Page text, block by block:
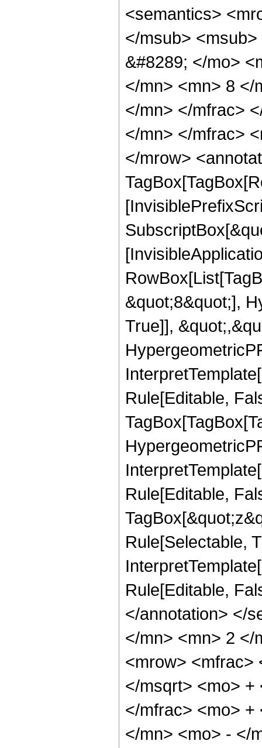
<semantics>
</msub>
&#8289; </mo>
</mn> <mn> 8 </
</mn> </mfrac>
</mn> </mfrac>
</mrow>
&quot;8&quot;],
True]],
Rule[Editable,
Rule[Editable,
Rule[Selectable,
Rule[Editable,
</annotation> </
</mn> <mn> 2 </
<mrow> <mfrac>
</msqrt> <mo> +
</mfrac> <mo> +
</mn> <mo> - </